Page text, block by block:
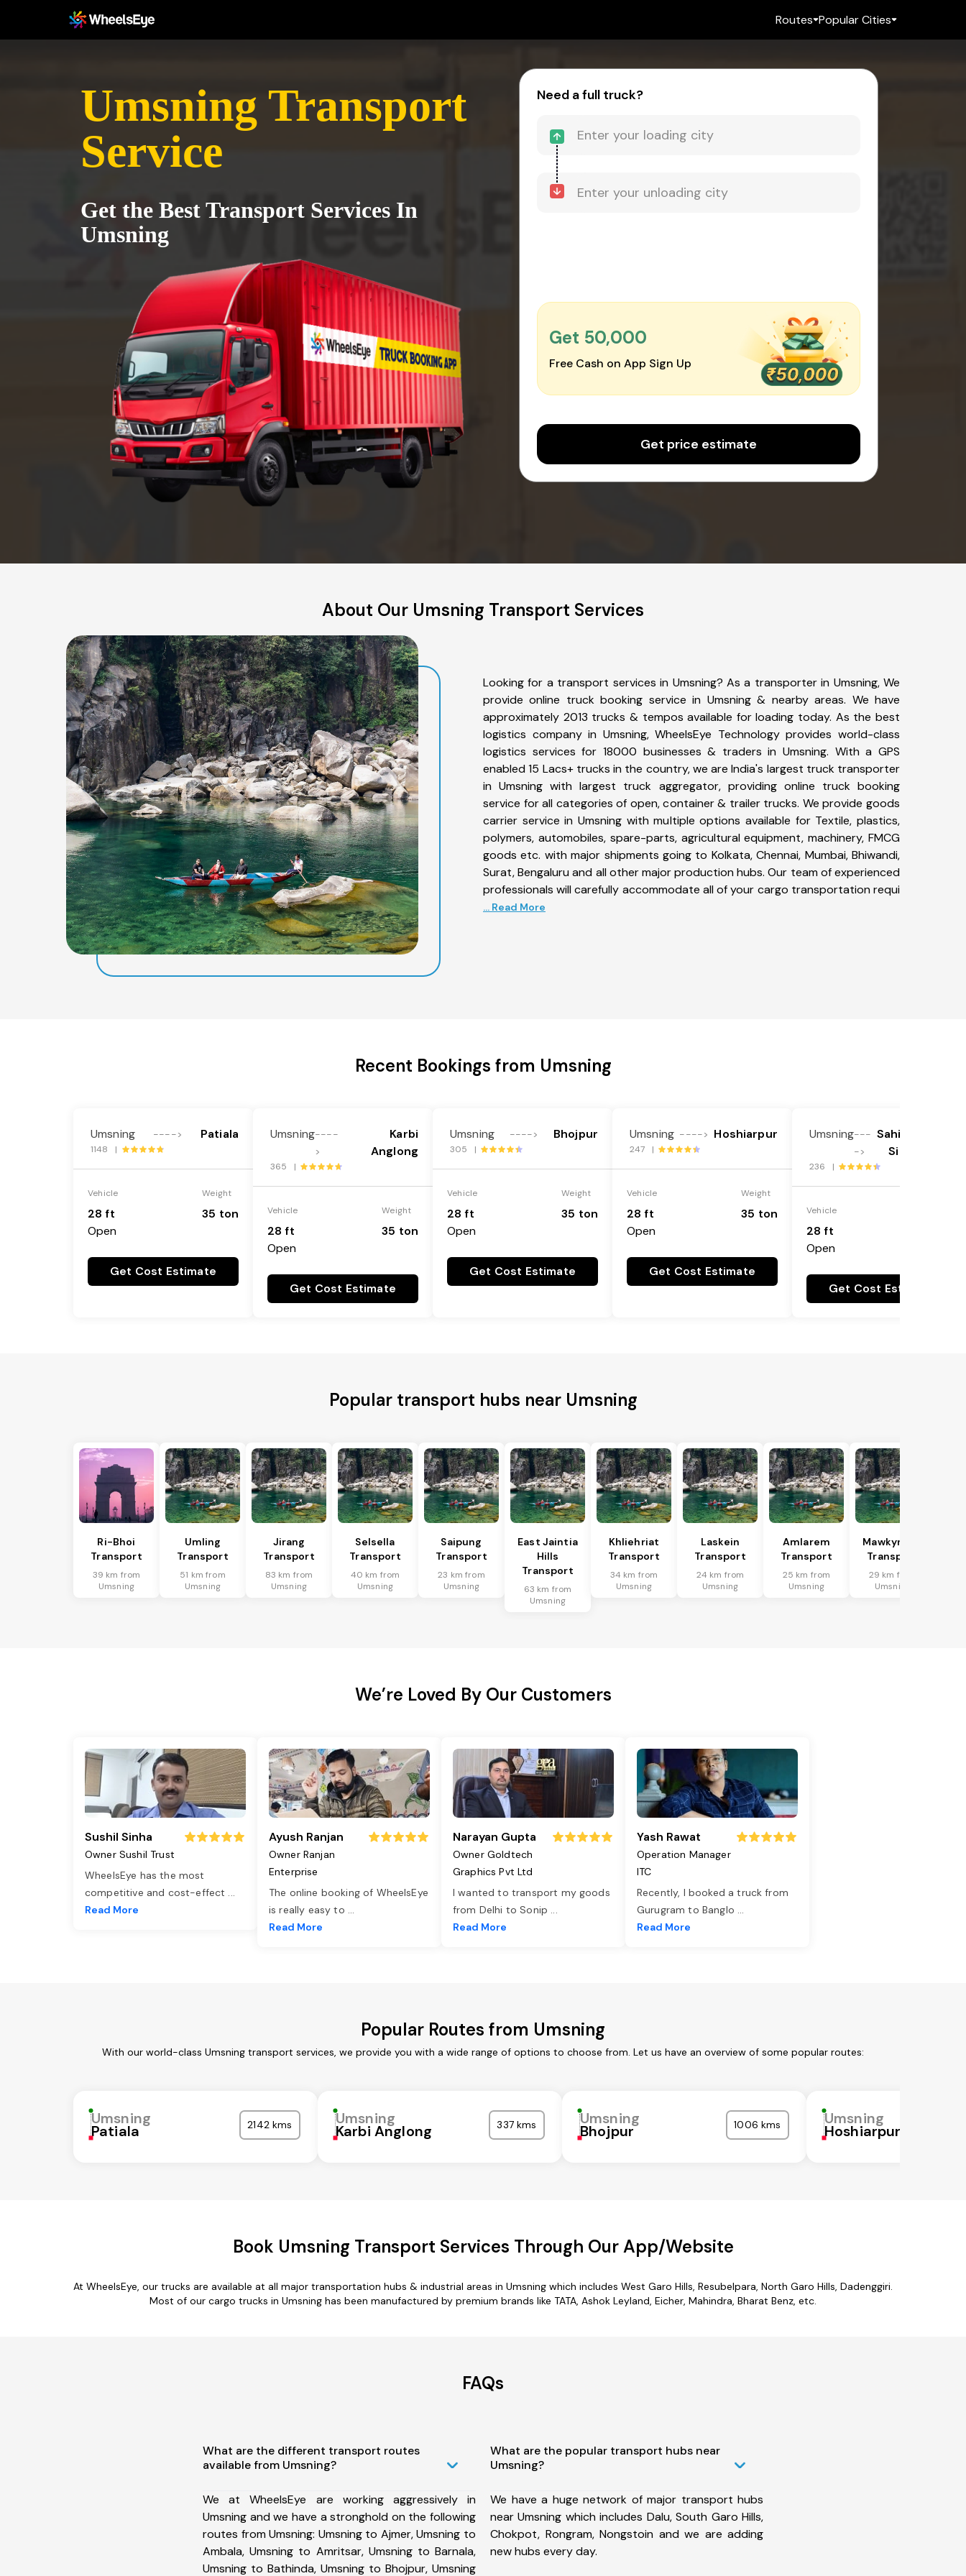
Routes Popular Cities
Umsning Transport
Service
Get the Best Transport Services In
Umsning
Need a full truck?
Get ₹50,000
Free Cash on App Sign Up
Get price estimate
About Our Umsning Transport Services
Looking for a transport services in Umsning? As a transporter in Umsning, We
provide online truck booking service in Umsning & nearby areas. We have
approximately 2013 trucks & tempos available for loading today. As the best
logistics company in Umsning, WheelsEye Technology provides world-class
logistics services for 18000 businesses & traders in Umsning. With a GPS
enabled 15 Lacs+ trucks in the country, we are India's largest truck transporter
in Umsning with largest truck aggregator, providing online truck booking
service for all categories of open, container & trailer trucks. We provide goods
carrier service in Umsning with multiple options available for Textile, plastics,
polymers, automobiles, spare-parts, agricultural equipment, machinery, FMCG
goods etc. with major shipments going to Kolkata, Chennai, Mumbai, Bhiwandi,
Surat, Bengaluru and all other major production hubs. Our team of experienced
professionals will carefully accommodate all of your cargo transportation requi
... Read More
Recent Bookings from Umsning
Umsning ----> Patiala
1148 |
Vehicle
28 ft
Open
Weight
35 ton
Get Cost Estimate
Umsning----
>
Karbi
Anglong
365 |
Vehicle
28 ft
Open
Weight
35 ton
Get Cost Estimate
Umsning ----> Bhojpur
305 |
Vehicle
28 ft
Open
Weight
35 ton
Get Cost Estimate
Umsning ----> Hoshiarpur
247 |
Vehicle
28 ft
Open
Weight
35 ton
Get Cost Estimate
Umsning---
->
Sahibzada Ajit
Singh Nagar
236 |
Vehicle
28 ft
Open
Get Cost Estimate
Popular transport hubs near Umsning
Ri-Bhoi
Transport
39 km from
Umsning
Umling
Transport
51 km from
Umsning
Jirang
Transport
83 km from
Umsning
Selsella
Transport
40 km from
Umsning
Saipung
Transport
23 km from
Umsning
East Jaintia
Hills
Transport
63 km from
Umsning
Khliehriat
Transport
34 km from
Umsning
Laskein
Transport
24 km from
Umsning
Amlarem
Transport
25 km from
Umsning
Mawkynrew
Transport
29 km from
Umsning
We’re Loved By Our Customers
Sushil Sinha
Owner Sushil Trust
WheelsEye has the most
competitive and cost-effect ...
Read More
Ayush Ranjan
Owner Ranjan
Enterprise
The online booking of WheelsEye
is really easy to ...
Read More
Narayan Gupta
Owner Goldtech
Graphics Pvt Ltd
I wanted to transport my goods
from Delhi to Sonip ...
Read More
Yash Rawat
Operation Manager
ITC
Recently, I booked a truck from
Gurugram to Banglo ...
Read More
Popular Routes from Umsning
With our world-class Umsning transport services, we provide you with a wide range of options to choose from. Let us have an overview of some popular routes:
Umsning
Patiala 2142 kms Umsning
Karbi Anglong 337 kms Umsning
Bhojpur 1006 kms Umsning
Hoshiarpur
Book Umsning Transport Services Through Our App/Website
At WheelsEye, our trucks are available at all major transportation hubs & industrial areas in Umsning which includes West Garo Hills, Resubelpara, North Garo Hills, Dadenggiri.
Most of our cargo trucks in Umsning has been manufactured by premium brands like TATA, Ashok Leyland, Eicher, Mahindra, Bharat Benz, etc.
FAQs
What are the different transport routes
available from Umsning?
We at WheelsEye are working aggressively in
Umsning and we have a stronghold on the following
routes from Umsning: Umsning to Ajmer, Umsning to
Ambala, Umsning to Amritsar, Umsning to Barnala,
Umsning to Bathinda, Umsning to Bhojpur, Umsning
What are the popular transport hubs near
Umsning?
We have a huge network of major transport hubs
near Umsning which includes Dalu, South Garo Hills,
Chokpot, Rongram, Nongstoin and we are adding
new hubs every day.